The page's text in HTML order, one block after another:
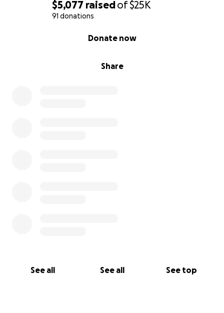
$5,077 raisedof$25K
91 donations
Share
Donate now
See all See all See top